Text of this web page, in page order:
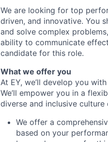
We are looking for top
driven, and innovative. You
and solve complex
ability to communicate
candidate for this role.
What we offer you
At EY, we’ll develop you
We’ll empower you in a
diverse and inclusive
We offer a
based on your